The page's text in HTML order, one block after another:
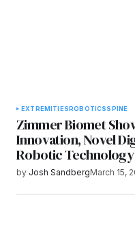
EXTREMITIESROBOTICSSPINE
Zimmer Biomet
Innovation, Novel
Robotic Technology
by Josh SandbergMarch 15,